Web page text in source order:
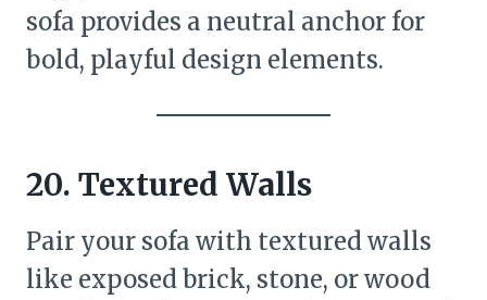
sofa provides a neutral anchor for
bold, playful design elements.
20. Textured Walls
Pair your sofa with textured walls
like exposed brick, stone, or wood